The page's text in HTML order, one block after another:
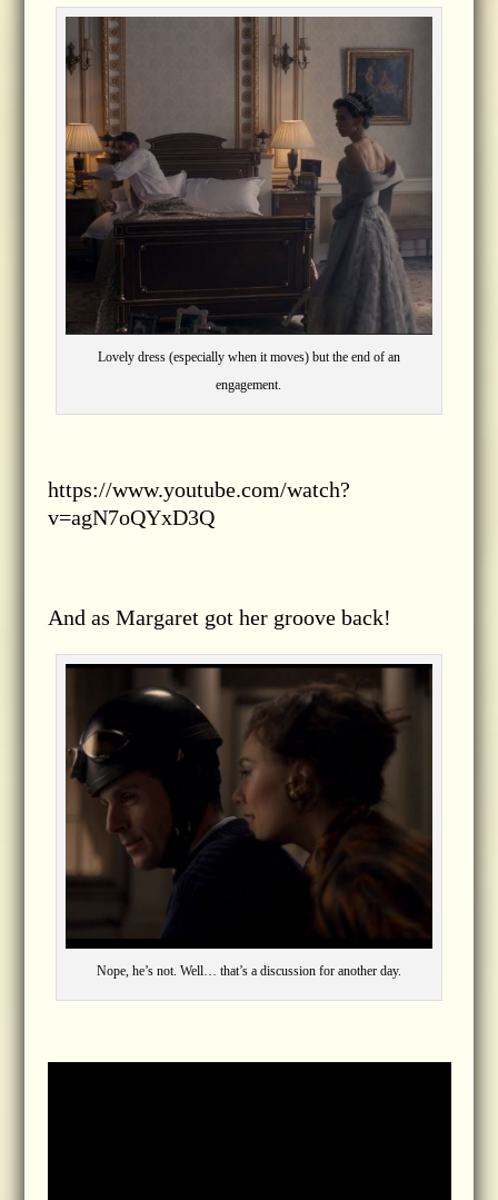
Lovely dress (especially when it moves) but the end of an
engagement.
https://www.youtube.com/watch?
v=agN7oQYxD3Q
And as Margaret got her groove back!
Nope, he’s not. Well… that’s a discussion for another day.